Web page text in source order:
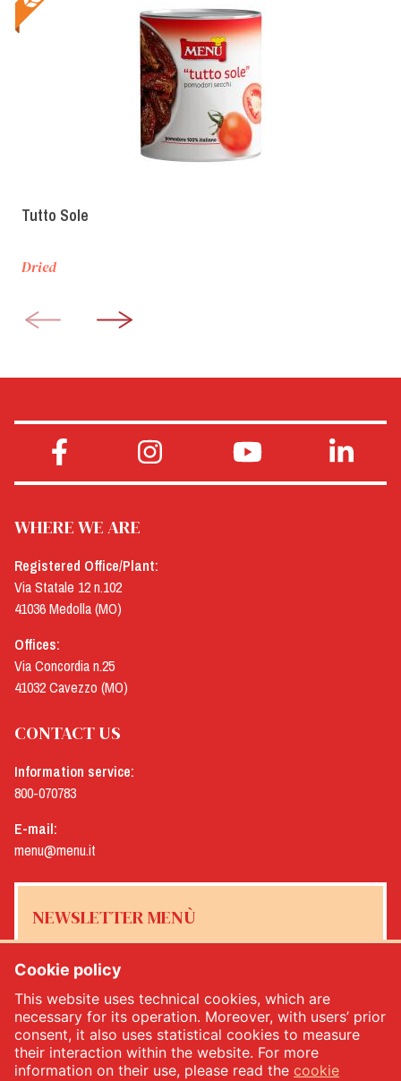
Tutto Sole
Dried
WHERE WE ARE
Registered Office/Plant:
Via Statale 12 n.102
41036 Medolla (MO)
Offices:
Via Concordia n.25
41032 Cavezzo (MO)
CONTACT US
Information service:
800-070783
E-mail:
menu@menu.it
NEWSLETTER MENÙ
Yes, I would like to receive the Menù newsletter*
SUBSCRIBE
Cookie policy
This website uses technical cookies, which are
necessary for its operation. Moreover, with users’ prior
consent, it also uses statistical cookies to measure
their interaction within the website. For more
information on their use, please read the cookie